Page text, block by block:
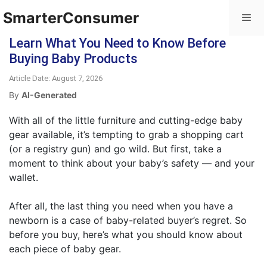
SmarterConsumer
Learn What You Need to Know Before
Buying Baby Products
Article Date: August 7, 2026
By AI-Generated
With all of the little furniture and cutting-edge baby
gear available, it’s tempting to grab a shopping cart
(or a registry gun) and go wild. But first, take a
moment to think about your baby’s safety — and your
wallet.
After all, the last thing you need when you have a
newborn is a case of baby-related buyer’s regret. So
before you buy, here’s what you should know about
each piece of baby gear.